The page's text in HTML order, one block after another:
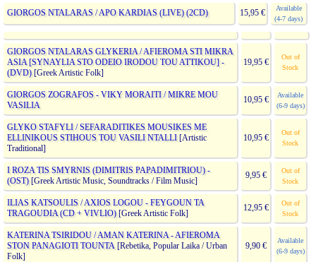
GIORGOS NTALARAS / APO KARDIAS (LIVE) (2CD) 15,95 €
Available
(4-7 days)
GIORGOS NTALARAS GLYKERIA / AFIEROMA STI MIKRA
ASIA [SYNAYLIA STO ODEIO IRODOU TOU ATTIKOU] -
(DVD)[Greek Artistic Folk]
19,95 €
Out of
Stock
GIORGOS ZOGRAFOS - VIKY MORAITI / MIKRE MOU
VASILIA
10,95 €
Available
(6-9 days)
GLYKO STAFYLI / SEFARADITIKES MOUSIKES ME
ELLINIKOUS STIHOUS TOU VASILI NTALLI [Artistic
Traditional]
10,95 €
Out of
Stock
I ROZA TIS SMYRNIS (DIMITRIS PAPADIMITRIOU) -
(OST)[Greek Artistic Music, Soundtracks / Film Music]
9,95 €
Out of
Stock
ILIAS KATSOULIS / AXIOS LOGOU - FEYGOUN TA
TRAGOUDIA (CD + VIVLIO)[Greek Artistic Folk]
12,95 €
Out of
Stock
KATERINA TSIRIDOU / AMAN KATERINA - AFIEROMA
STON PANAGIOTI TOUNTA [Rebetika, Popular Laika / Urban
Folk]
9,90 €
Available
(6-9 days)